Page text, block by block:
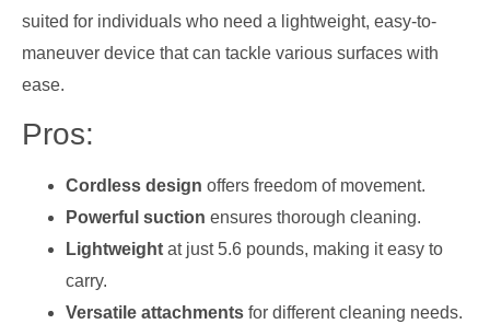
suited for individuals who need a lightweight, easy-to-
maneuver device that can tackle various surfaces with
ease.
Pros:
Cordless design offers freedom of movement.
Powerful suction ensures thorough cleaning.
Lightweight at just 5.6 pounds, making it easy to
carry.
Versatile attachments for different cleaning needs.